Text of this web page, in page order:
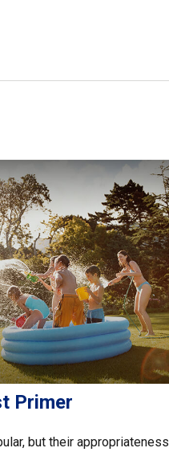
Primer
but their appropriateness